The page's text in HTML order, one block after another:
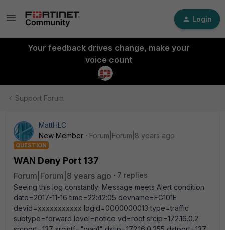
Login
Your feedback drives change, make your
voice count
Support Forum
MattHLC
New Member
Forum|Forum|8 years ago
QUESTION
WAN Deny Port 137
Forum|Forum|8 years ago
7 replies
Seeing this log constantly: Message meets Alert condition
date=2017-11-16 time=22:42:05 devname=FG101E
devid=xxxxxxxxxxx logid=0000000013 type=traffic
subtype=forward level=notice vd=root srcip=172.16.0.2